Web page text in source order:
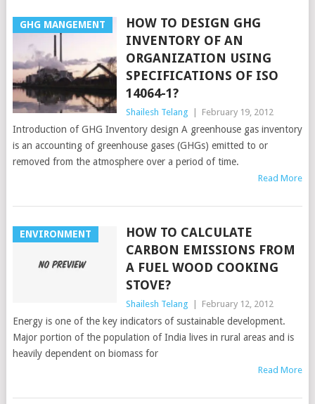
GHG MANGEMENT
HOW TO DESIGN GHG
INVENTORY OF AN
ORGANIZATION USING
SPECIFICATIONS OF ISO
14064-1?
Shailesh Telang February 19, 2012
Introduction of GHG Inventory design A greenhouse gas inventory
is an accounting of greenhouse gases (GHGs) emitted to or
removed from the atmosphere over a period of time.
Read More
ENVIRONMENT
HOW TO CALCULATE
CARBON EMISSIONS FROM
A FUEL WOOD COOKING
STOVE?
Shailesh Telang February 12, 2012
Energy is one of the key indicators of sustainable development.
Major portion of the population of India lives in rural areas and is
heavily dependent on biomass for
Read More